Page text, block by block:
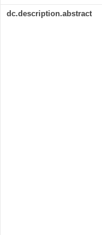
dc.description.abstract